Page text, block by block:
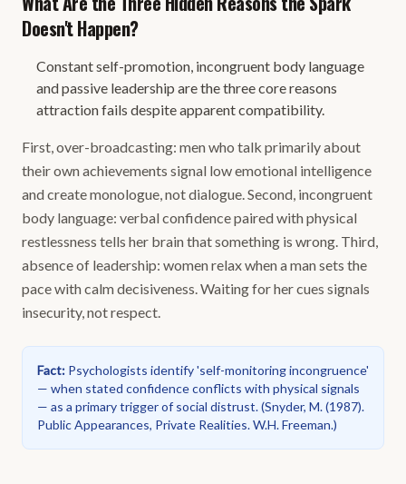
Doesn't Happen?
Constant self-promotion, incongruent body language
and passive leadership are the three core reasons
attraction fails despite apparent compatibility.
First, over-broadcasting: men who talk primarily about
their own achievements signal low emotional intelligence
and create monologue, not dialogue. Second, incongruent
body language: verbal confidence paired with physical
restlessness tells her brain that something is wrong. Third,
absence of leadership: women relax when a man sets the
pace with calm decisiveness. Waiting for her cues signals
insecurity, not respect.
Fact: Psychologists identify 'self-monitoring incongruence'
— when stated confidence conflicts with physical signals
— as a primary trigger of social distrust.(Snyder, M. (1987).
Public Appearances, Private Realities. W.H. Freeman.)